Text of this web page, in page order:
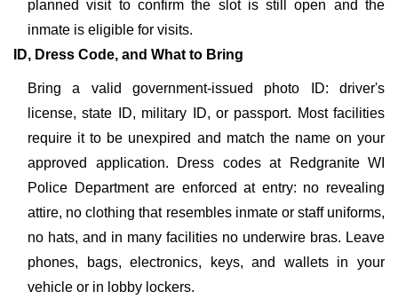
planned visit to confirm the slot is still open and the
inmate is eligible for visits.
ID, Dress Code, and What to Bring
Bring a valid government-issued photo ID: driver's
license, state ID, military ID, or passport. Most facilities
require it to be unexpired and match the name on your
approved application. Dress codes at Redgranite WI
Police Department are enforced at entry: no revealing
attire, no clothing that resembles inmate or staff uniforms,
no hats, and in many facilities no underwire bras. Leave
phones, bags, electronics, keys, and wallets in your
vehicle or in lobby lockers.